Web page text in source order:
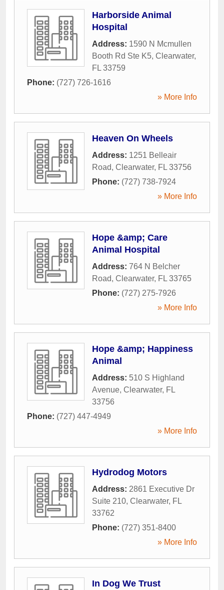
Harborside Animal
Hospital
Address: 1590 N Mcmullen
Booth Rd Ste K5, Clearwater,
FL 33759
Phone: (727) 726-1616
» More Info
Heaven On Wheels
Address: 1251 Belleair
Road, Clearwater, FL 33756
Phone: (727) 738-7924
» More Info
Hope &amp; Care
Animal Hospital
Address: 764 N Belcher
Road, Clearwater, FL 33765
Phone: (727) 275-7926
» More Info
Hope &amp; Happiness
Animal
Address: 510 S Highland
Avenue, Clearwater, FL
33756
Phone: (727) 447-4949
» More Info
Hydrodog Motors
Address: 2861 Executive Dr
Suite 210, Clearwater, FL
33762
Phone: (727) 351-8400
» More Info
In Dog We Trust